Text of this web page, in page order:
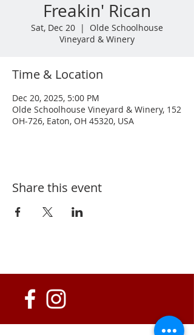
Freakin' Rican
Sat, Dec 20
  |
Olde Schoolhouse
Vineyard & Winery
Time & Location
Dec 20, 2025, 5:00 PM
Olde Schoolhouse Vineyard & Winery, 152
OH-726, Eaton, OH 45320, USA
Share this event